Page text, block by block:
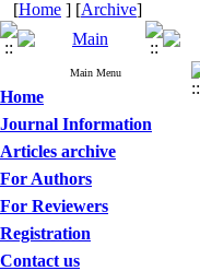
[Home ] [Archive]
Main Menu
Home
Journal Information
Articles archive
For Authors
For Reviewers
Registration
Contact us